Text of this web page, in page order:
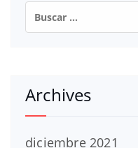
Buscar:
Archives
diciembre 2021